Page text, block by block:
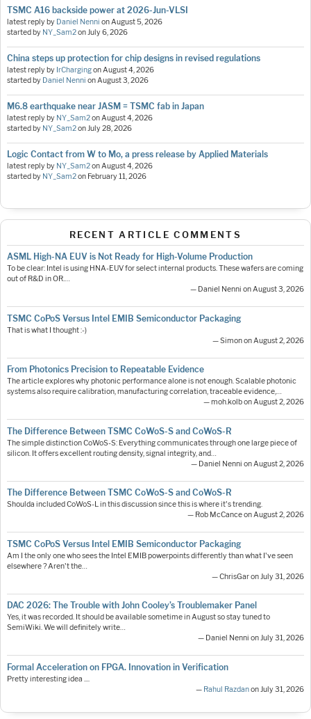
TSMC A16 backside power at 2026-Jun-VLSI
latest reply by Daniel Nenni onAugust 5, 2026
started by NY_Sam2onJuly 6, 2026
China steps up protection for chip designs in revised regulations
latest reply by IrChargingonAugust 4, 2026
started by Daniel Nenni onAugust 3, 2026
M6.8 earthquake near JASM = TSMC fab in Japan
latest reply by NY_Sam2onAugust 4, 2026
started by NY_Sam2onJuly 28, 2026
Logic Contact from W to Mo, a press release by Applied Materials
latest reply by NY_Sam2onAugust 4, 2026
started by NY_Sam2on February 11, 2026
RECENT ARTICLE COMMENTS
ASML High-NA EUV is Not Ready for High-Volume Production
To be clear: Intel is using HNA-EUV for select internal products. These wafers are coming
out of R&D in OR.…
— Daniel Nenni on August 3, 2026
TSMC CoPoS Versus Intel EMIB Semiconductor Packaging
That is what I thought :-)
— Simon on August 2, 2026
From Photonics Precision to Repeatable Evidence
The article explores why photonic performance alone is not enough. Scalable photonic
systems also require calibration, manufacturing correlation, traceable evidence,…
— moh.kolb on August 2, 2026
The Difference Between TSMC CoWoS-S and CoWoS-R
The simple distinction CoWoS-S: Everything communicates through one large piece of
silicon. It offers excellent routing density, signal integrity, and…
— Daniel Nenni on August 2, 2026
The Difference Between TSMC CoWoS-S and CoWoS-R
Shoulda included CoWoS-L in this discussion since this is where it's trending.
— Rob McCance on August 2, 2026
TSMC CoPoS Versus Intel EMIB Semiconductor Packaging
Am I the only one who sees the Intel EMIB powerpoints differently than what I've seen
elsewhere ? Aren't the…
— ChrisGar on July 31, 2026
DAC 2026: The Trouble with John Cooley’s Troublemaker Panel
Yes, it was recorded. It should be available sometime in August so stay tuned to
SemiWiki. We will definitely write…
— Daniel Nenni on July 31, 2026
Formal Acceleration on FPGA. Innovation in Verification
Pretty interesting idea ....
— Rahul Razdanon July 31, 2026